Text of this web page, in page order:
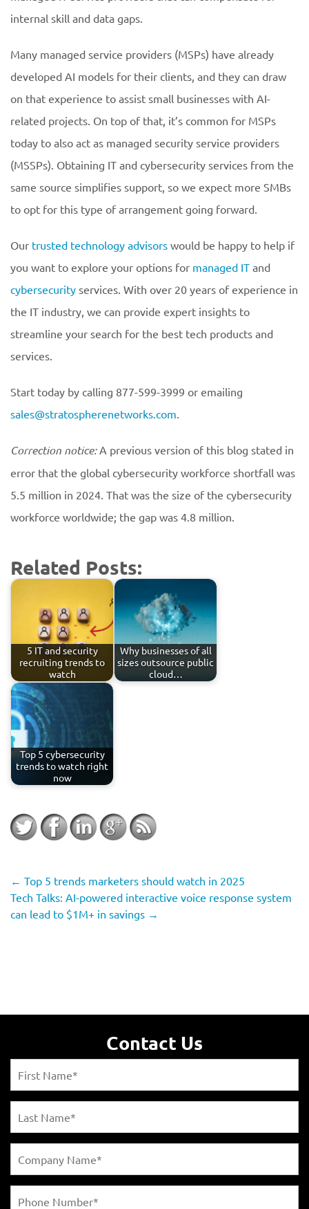
internal skill and data gaps.
Many managed service providers (MSPs) have already
developed AI models for their clients, and they can draw
on that experience to assist small businesses with AI-
related projects. On top of that, it’s common for MSPs
today to also act as managed security service providers
(MSSPs). Obtaining IT and cybersecurity services from the
same source simplifies support, so we expect more SMBs
to opt for this type of arrangement going forward.
Our trusted technology advisors would be happy to help if
you want to explore your options for managed IT and
cybersecurity services. With over 20 years of experience in
the IT industry, we can provide expert insights to
streamline your search for the best tech products and
services.
Start today by calling 877-599-3999 or emailing
sales@stratospherenetworks.com.
Correction notice:A previous version of this blog stated in
error that the global cybersecurity workforce shortfall was
5.5 million in 2024. That was the size of the cybersecurity
workforce worldwide; the gap was 4.8 million.
Related Posts:
5 IT and security
recruiting trends to
watch
Why businesses of all
sizes outsource public
cloud…
Top 5 cybersecurity
trends to watch right
now
← Top 5 trends marketers should watch in 2025
Tech Talks: AI-powered interactive voice response system
can lead to $1M+ in savings →
Contact Us